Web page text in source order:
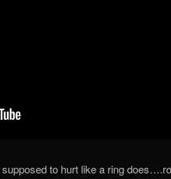
to hurt like a ring